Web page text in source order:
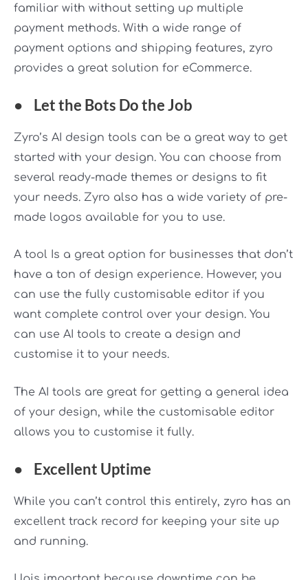
familiar with without setting up multiple
payment methods. With a wide range of
payment options and shipping features, zyro
provides a great solution for eCommerce.
● Let the Bots Do the Job
Zyro’s AI design tools can be a great way to get
started with your design. You can choose from
several ready-made themes or designs to fit
your needs. Zyro also has a wide variety of pre-
made logos available for you to use.
A tool Is a great option for businesses that don’t
have a ton of design experience. However, you
can use the fully customisable editor if you
want complete control over your design. You
can use AI tools to create a design and
customise it to your needs.
The AI tools are great for getting a general idea
of your design, while the customisable editor
allows you to customise it fully.
● Excellent Uptime
While you can’t control this entirely, zyro has an
excellent track record for keeping your site up
and running.